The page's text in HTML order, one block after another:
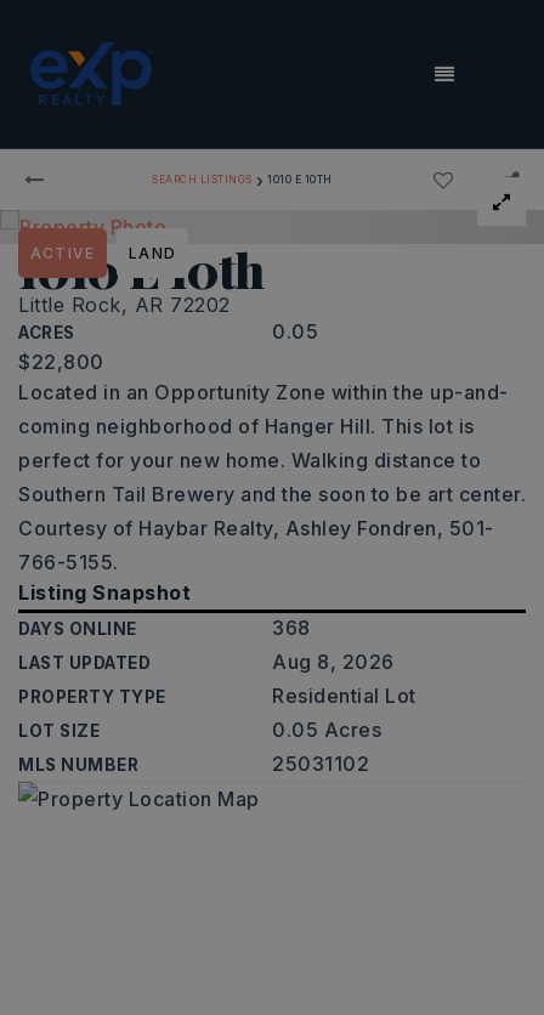
MENU
SEARCH LISTINGS › 1010 E 10TH
1010 E 10th
Little Rock, AR 72202
ACRES 0.05
ACTIVE LAND
$22,800
Located in an Opportunity Zone within the up-and-
coming neighborhood of Hanger Hill. This lot is
perfect for your new home. Walking distance to
Southern Tail Brewery and the soon to be art center.
Courtesy of Haybar Realty, Ashley Fondren, 501-
766-5155.
Listing Snapshot
DAYS ONLINE 368
LAST UPDATED Aug 8, 2026
PROPERTY TYPE Residential Lot
LOT SIZE 0.05 Acres
MLS NUMBER 25031102